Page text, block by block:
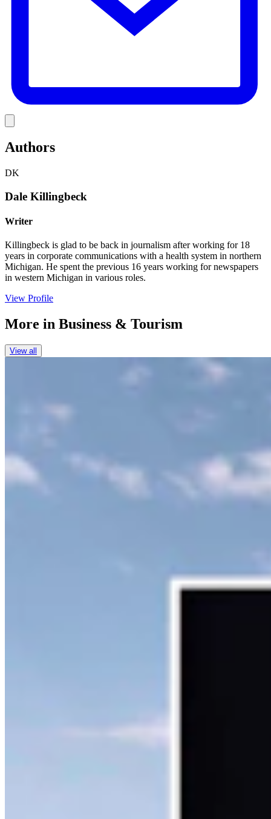
Authors
DK
Dale Killingbeck
Writer
Killingbeck is glad to be back in journalism after working for 18
years in corporate communications with a health system in northern
Michigan. He spent the previous 16 years working for newspapers
in western Michigan in various roles.
View Profile
More in Business & Tourism
View all